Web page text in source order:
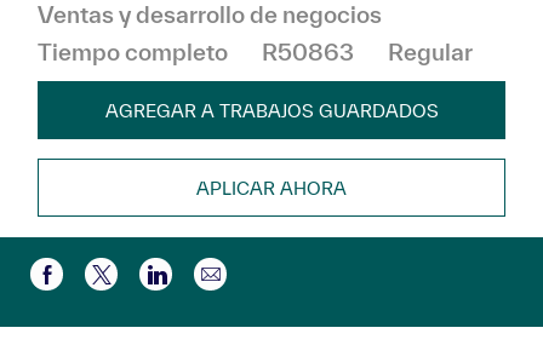
Ventas y desarrollo de negocios
Tiempo completo
R50863 Regular
AGREGAR A TRABAJOS GUARDADOS
APLICAR AHORA
Compartir a través de Facebook
Compartir a través de twitter
Compartir a través de LinkedIn
Compartir por correo